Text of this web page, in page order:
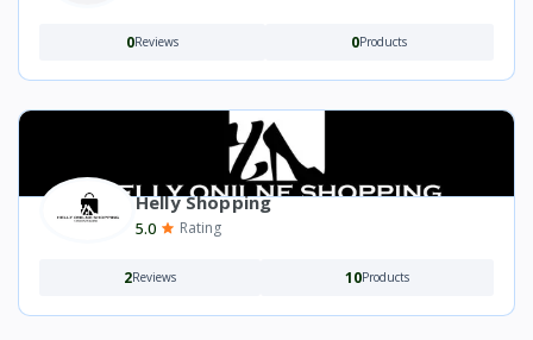
0Reviews 0Products
Helly Shopping
5.0 Rating
2Reviews 10Products